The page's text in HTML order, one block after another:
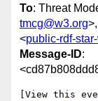
To: Threat
tmcg@w3.org
<public-rdf-
Message-ID:
[View this